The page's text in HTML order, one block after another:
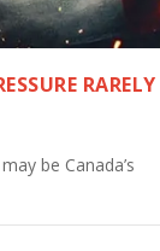
RARELY
be Canada’s